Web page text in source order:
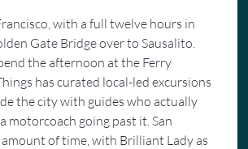
with a full twelve hours in
Gate Bridge over to Sausalito.
the afternoon at the Ferry
has curated local-led excursions
the city with guides who actually
motorcoach going past it. San
of time, with Brilliant Lady as